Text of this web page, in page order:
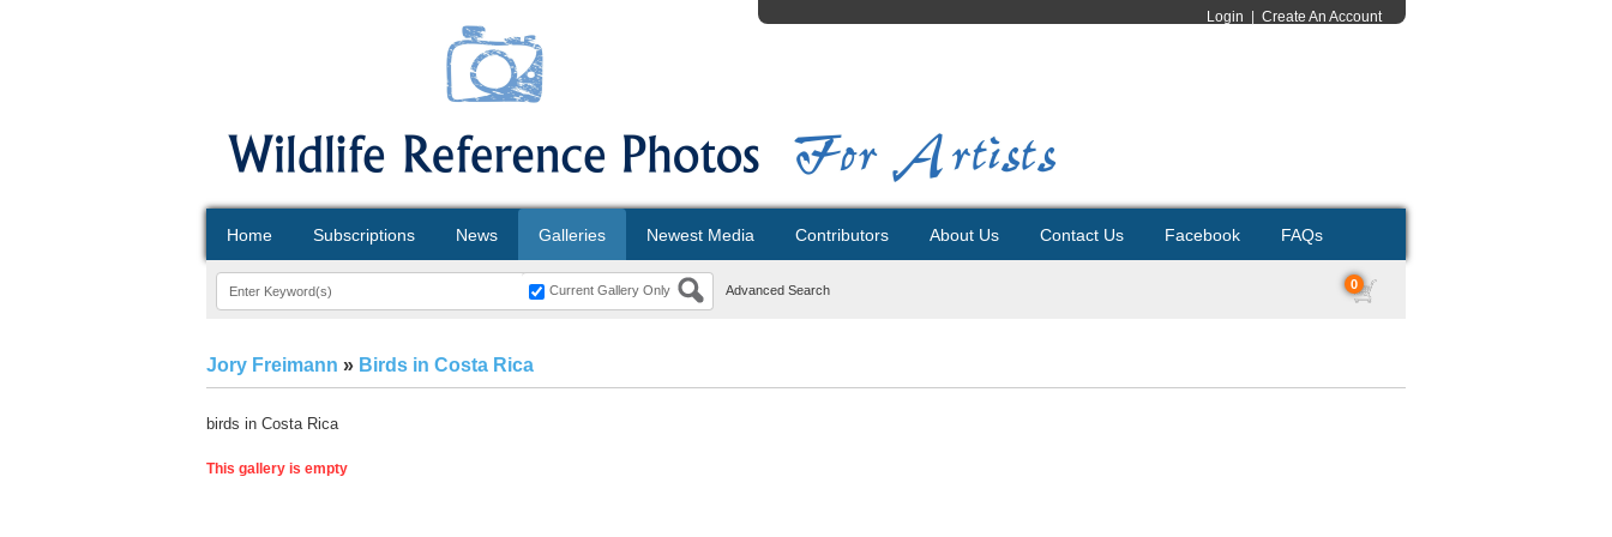
Login Create An Account
Home Subscriptions News Galleries Newest Media Contributors About Us Contact Us Facebook FAQs
Current Gallery Only Advanced Search 0
Jory Freimann » Birds in Costa Rica
birds in Costa Rica
This gallery is empty